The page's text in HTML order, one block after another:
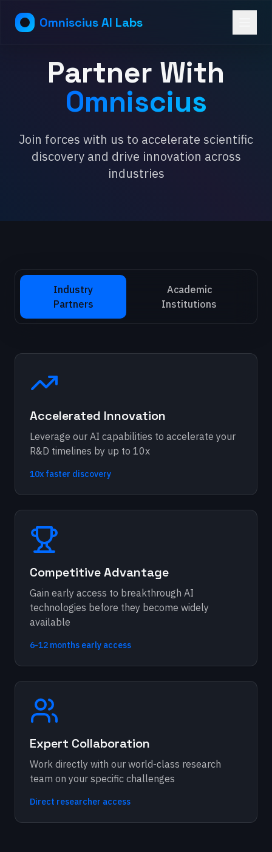
Omniscius AI Labs
Partner With
Omniscius
Join forces with us to accelerate scientific
discovery and drive innovation across
industries
Industry
Partners
Academic
Institutions
Accelerated Innovation
Leverage our AI capabilities to accelerate your
R&D timelines by up to 10x
10x faster discovery
Competitive Advantage
Gain early access to breakthrough AI
technologies before they become widely
available
6-12 months early access
Expert Collaboration
Work directly with our world-class research
team on your specific challenges
Direct researcher access